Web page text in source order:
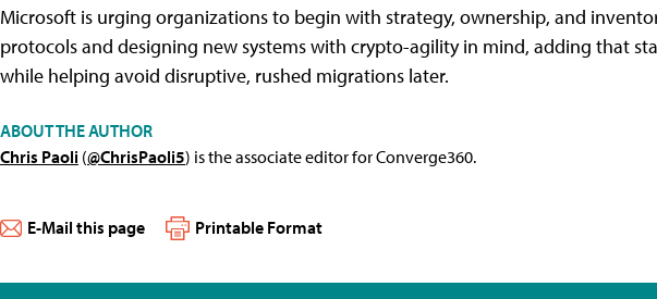
Microsoft is urging organizations to begin with strategy, ownership, and
protocols and designing new systems with crypto-agility in mind, adding that
while helping avoid disruptive, rushed migrations later.
ABOUT THE AUTHOR
Chris Paoli (@ChrisPaoli5) is the associate editor for Converge360.
E-Mail this page Printable Format